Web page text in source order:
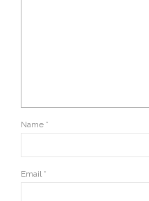
Name *
Email *